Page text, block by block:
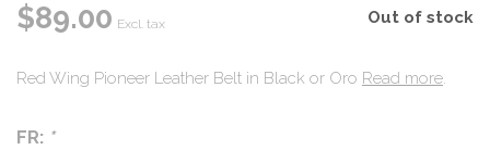
$89.00 Excl. tax Out of stock
Red Wing Pioneer Leather Belt in Black or Oro Read more.
FR: *